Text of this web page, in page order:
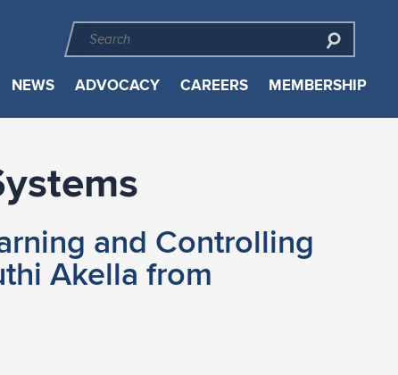
NEWS ADVOCACY CAREERS MEMBERSHIP
and Controlling
Akella from